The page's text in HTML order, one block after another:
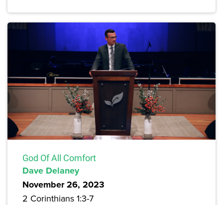
God Of All Comfort
Dave Delaney
November 26, 2023
2 Corinthians 1:3-7